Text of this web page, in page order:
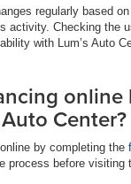
regularly based
activity. Checking the
with Lum’s Auto
online
Center?
by completing the
process before visiting